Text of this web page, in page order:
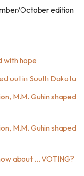
October edition
with hope
out in South Dakota
M.M. Guhin shaped
M.M. Guhin shaped
about … VOTING?